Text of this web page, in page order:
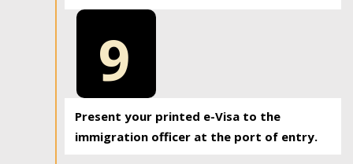
9
Present your printed e-Visa to the
immigration officer at the port of entry.